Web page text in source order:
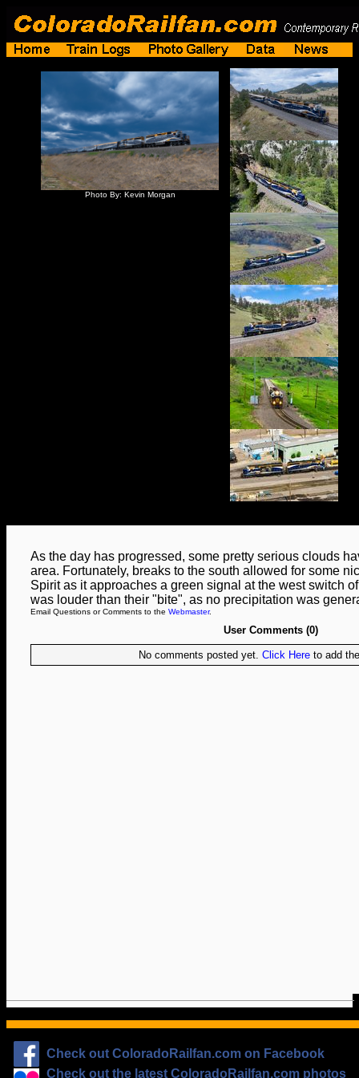
Photo By: Kevin Morgan
As the day has progressed, some pretty serious clouds
area. Fortunately, breaks to the south allowed for some
Spirit as it approaches a green signal at the west switch
was louder than their "bite", as no precipitation was
Email Questions or Comments to the Webmaster.
User Comments (0)
No comments posted yet. Click Hereto add
Check out ColoradoRailfan.com on Facebook
Check out the latest ColoradoRailfan.com photos